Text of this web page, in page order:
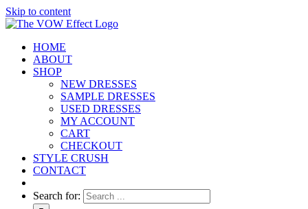
Skip to content
HOME
ABOUT
SHOP
NEW DRESSES
SAMPLE DRESSES
USED DRESSES
MY ACCOUNT
CART
CHECKOUT
STYLE CRUSH
CONTACT
Search for: